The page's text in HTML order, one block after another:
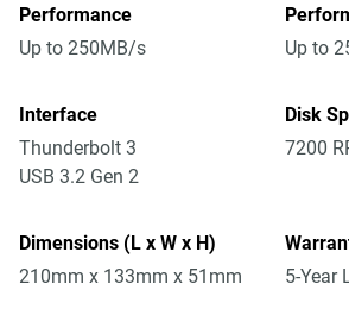
Performance
Up to 250MB/s
Up to
Interface
Thunderbolt 3
USB 3.2 Gen 2
Disk
7200
Dimensions (L x W x H)
210mm x 133mm x 51mm
5-Year